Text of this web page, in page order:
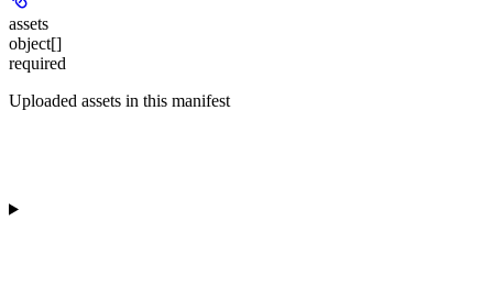
assets
object[]
required
Uploaded assets in this manifest